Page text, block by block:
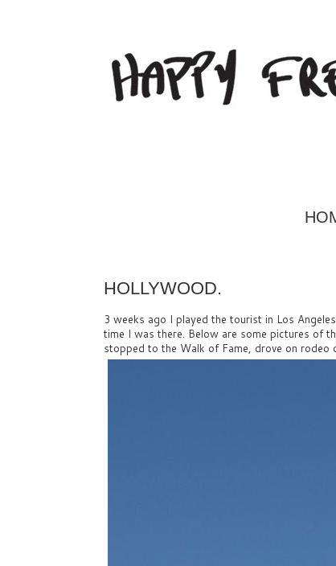
HOLLYWOOD.
3 weeks ago I played the tourist in Los
time I was there. Below are some pictures of
stopped to the Walk of Fame, drove on rodeo